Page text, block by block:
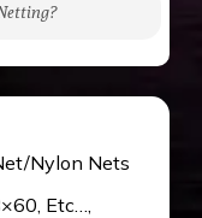
15 mm). It is
by rains
depending
cost
you
products and
Nylon Nets
Etc…,